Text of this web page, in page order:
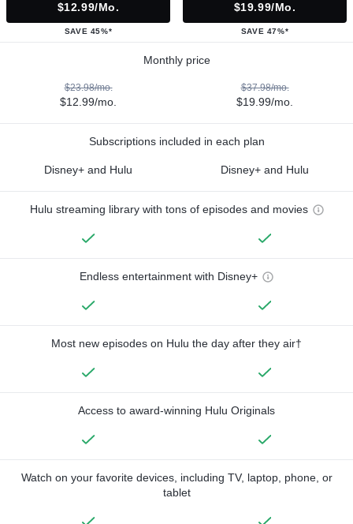
$12.99/mo.
SAVE 45%*
$19.99/mo.
SAVE 47%*
Monthly price
$23.98/mo.
$12.99/mo.
$37.98/mo.
$19.99/mo.
Subscriptions included in each plan
Disney+ and Hulu Disney+ and Hulu
Hulu streaming library with tons of episodes and movies
Endless entertainment with Disney+
Most new episodes on Hulu the day after they air†
Access to award-winning Hulu Originals
Watch on your favorite devices, including TV, laptop, phone, or
tablet